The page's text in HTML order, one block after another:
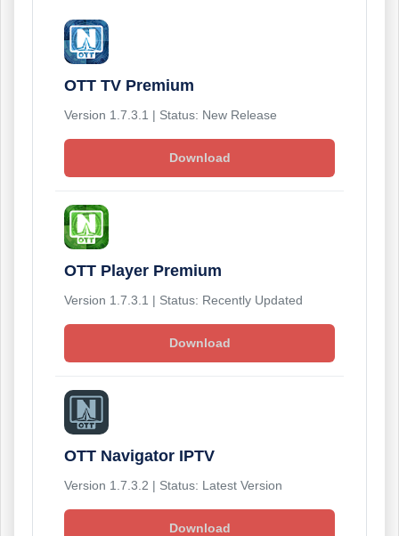
OTT TV Premium
Version 1.7.3.1 | Status: New Release
Download
OTT Player Premium
Version 1.7.3.1 | Status: Recently Updated
Download
OTT Navigator IPTV
Version 1.7.3.2 | Status: Latest Version
Download